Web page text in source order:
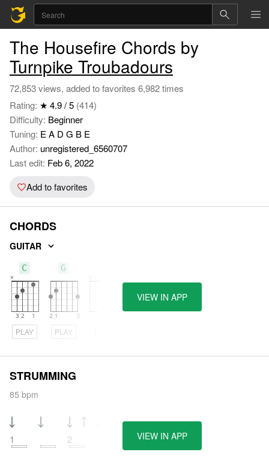
The Housefire Chords by
Turnpike Troubadours
72,853 views, added to favorites 6,982 times
Rating: ★ 4.9 / 5 (414)
Difficulty: Beginner
Tuning: E A D G B E
Author: unregistered_6560707
Last edit: Feb 6, 2022
Add to favorites
CHORDS
GUITAR
C
PLAY
G
PLAY
VIEW IN APP
STRUMMING
85 bpm
1 2 VIEW IN APP